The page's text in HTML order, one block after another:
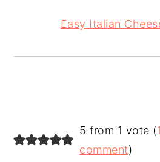
Easy Italian
READER
INTERACTIONS
5 from 1 vote (
comment)